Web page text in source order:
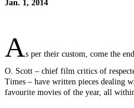
Jan. 1, 2014
As per their custom, come the
O. Scott – chief film critics of
Times – have written pieces dealing
favourite movies of the year, all